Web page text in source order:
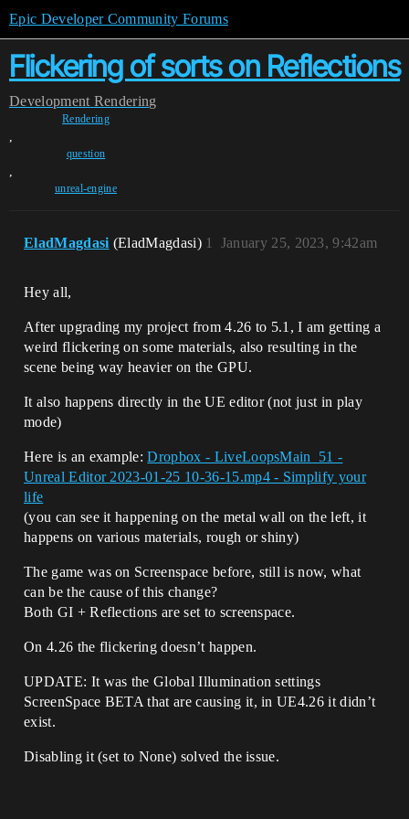
Epic Developer Community Forums
Flickering of sorts on Reflections
Development Rendering
Rendering
,
question
,
unreal-engine
EladMagdasi (EladMagdasi) January 25, 2023, 9:42am
1
Hey all,
After upgrading my project from 4.26 to 5.1, I am getting a
weird flickering on some materials, also resulting in the
scene being way heavier on the GPU.
It also happens directly in the UE editor (not just in play
mode)
Here is an example:Dropbox - LiveLoopsMain_51 -
Unreal Editor 2023-01-25 10-36-15.mp4 - Simplify your
life
(you can see it happening on the metal wall on the left, it
happens on various materials, rough or shiny)
The game was on Screenspace before, still is now, what
can be the cause of this change?
Both GI + Reflections are set to screenspace.
On 4.26 the flickering doesn’t happen.
UPDATE: It was the Global Illumination settings
ScreenSpace BETA that are causing it, in UE4.26 it didn’t
exist.
Disabling it (set to None) solved the issue.